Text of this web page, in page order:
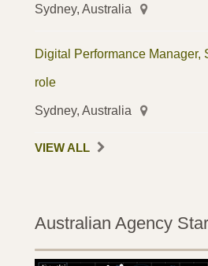
Sydney, Australia
Digital Performance Manager,
role
Sydney, Australia
VIEW ALL
Australian Agency